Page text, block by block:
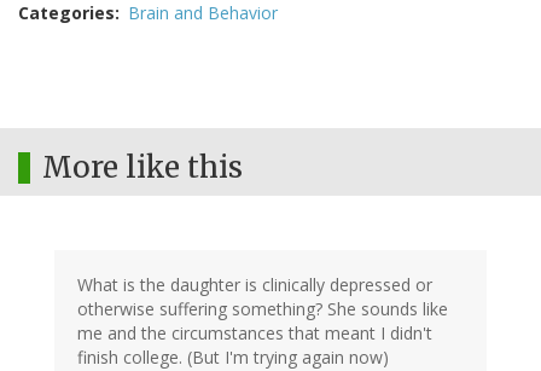
Categories Brain and Behavior
More like this
What is the daughter is clinically depressed or
otherwise suffering something? She sounds like
me and the circumstances that meant I didn't
finish college. (But I'm trying again now)